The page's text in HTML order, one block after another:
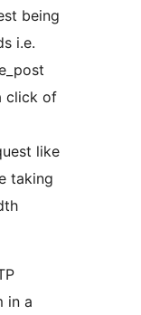
being
i.e.
click of
like
taking
in a